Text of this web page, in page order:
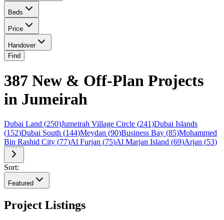
Beds
Price
Handover
Find
387 New & Off-Plan Projects
in Jumeirah
Dubai Land (250)Jumeirah Village Circle (241)Dubai Islands
(152)Dubai South (144)Meydan (90)Business Bay (85)Mohammed
Bin Rashid City (77)Al Furjan (75)Al Marjan Island (69)Arjan (53)
Sort:
Featured
Project Listings